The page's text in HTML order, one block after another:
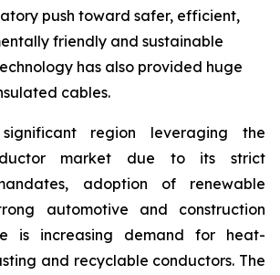
push toward safer, efficient,
friendly and sustainable
has also provided huge
cables.
region leveraging the
market due to its strict
adoption of renewable
automotive and construction
is increasing demand for heat-
and recyclable conductors. The